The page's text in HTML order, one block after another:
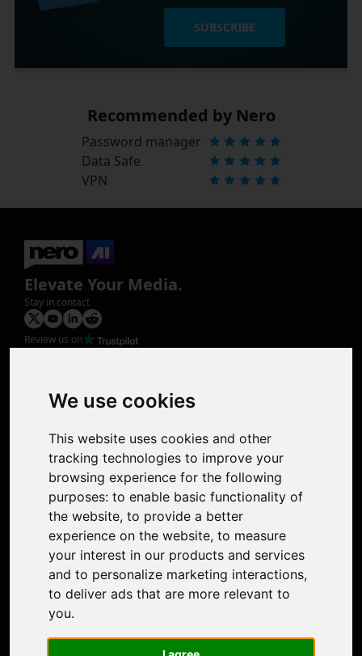
We use cookies
This website uses cookies and other
tracking technologies to improve your
browsing experience for the following
purposes: to enable basic functionality of
the website, to provide a better
experience on the website, to measure
your interest in our products and services
and to personalize marketing interactions,
to deliver ads that are more relevant to
you.
SUBSCRIBE
Recommended by Nero
Password manager
Data Safe
VPN
Elevate Your Media.
Stay in contact
Review us on
Photo Restoration
Face Animation
Support
Contact Us
Discord Community
Affiliate Program
Stores
Nero PDF
Nero AI
Microsoft Store